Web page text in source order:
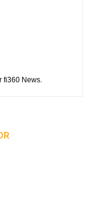
fi360 News.